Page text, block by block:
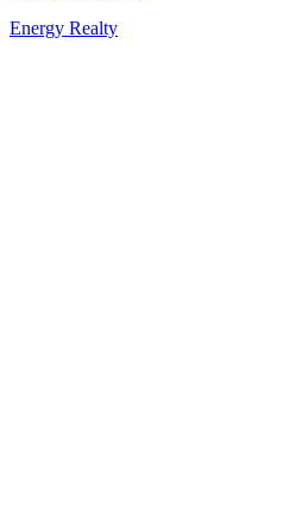
Energy Realty